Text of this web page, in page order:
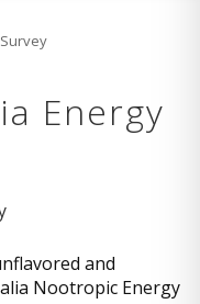
Energy
and
Nootropic Energy